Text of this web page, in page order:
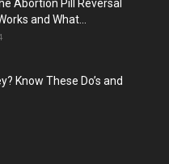
Abortion Pill Reversal
and What...
Know These Do’s and